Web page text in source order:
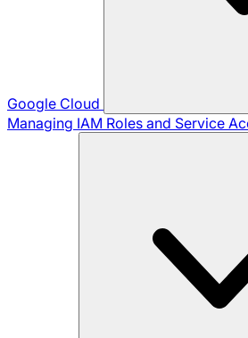
Google Cloud
Managing IAM Roles and Service